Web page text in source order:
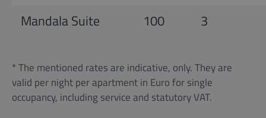
Mandala Suite
100 3
* The mentioned rates are indicative, only. They are
valid per night per apartment in Euro for single
occupancy, including service and statutory VAT.